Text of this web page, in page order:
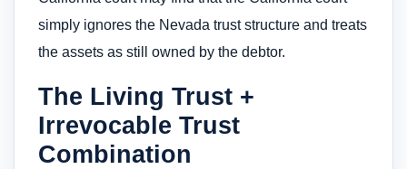
simply ignores the Nevada trust structure and treats
the assets as still owned by the debtor.
The Living Trust +
Irrevocable Trust
Combination